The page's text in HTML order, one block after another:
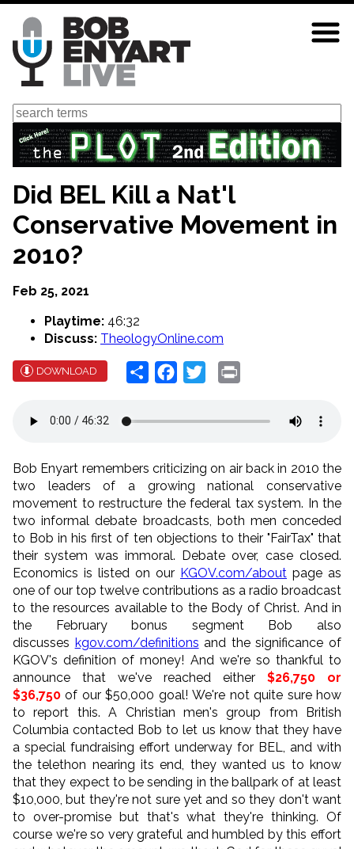
Skip
main
content
Search
Did BEL Kill a Nat'l
Conservative Movement in
2010?
Feb 25, 2021
Playtime: 46:32
Discuss: TheologyOnline.com
DOWNLOAD Share Facebook
Twitter
Bob Enyart remembers criticizing on air back in 2010 the
two leaders of a growing national conservative
movement to restructure the federal tax system. In the
two informal debate broadcasts, both men conceded
to Bob in his first of ten objections to their "FairTax" that
their system was immoral. Debate over, case closed.
Economics is listed on our KGOV.com/about page as
one of our top twelve contributions as a radio broadcast
to the resources available to the Body of Christ. And in
the February bonus segment Bob also
discusses kgov.com/definitions and the significance of
KGOV's definition of money! And we're so thankful to
announce that we've reached either $26,750 or
$36,750 of our $50,000 goal! We're not quite sure how
to report this. A Christian men's group from British
Columbia contacted Bob to let us know that they have
a special fundraising effort underway for BEL, and with
the telethon nearing its end, they wanted us to know
that they expect to be sending in the ballpark of at least
$10,000, but they're not sure yet and so they don't want
to over-promise but that's what they're thinking. Of
course we're so very grateful and humbled by this effort